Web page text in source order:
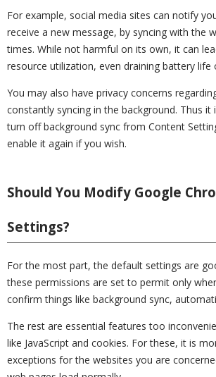
For example, social media sites can notify
receive a new message, by syncing with the
times. While not harmful on its own, it can
resource utilization, even draining battery life
You may also have privacy concerns
constantly syncing in the background. Thus
turn off background sync from Content
enable it again if you wish.
Should You Modify Google
Settings?
For the most part, the default settings are
these permissions are set to permit only
confirm things like background sync,
The rest are essential features too
like JavaScript and cookies. For these, it is
exceptions for the websites you are